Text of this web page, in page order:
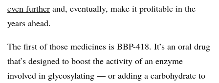
even further and, eventually, make it profitable in the
years ahead.
The first of those medicines is BBP-418. It’s an oral drug
that’s designed to boost the activity of an enzyme
involved in glycosylating — or adding a carbohydrate to